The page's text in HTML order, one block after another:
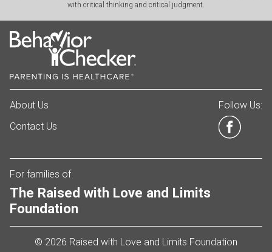
with critical thinking and critical judgment.
About Us
Contact Us
Follow Us:
For families of
The Raised with Love and Limits
Foundation
© 2026 Raised with Love and Limits Foundation